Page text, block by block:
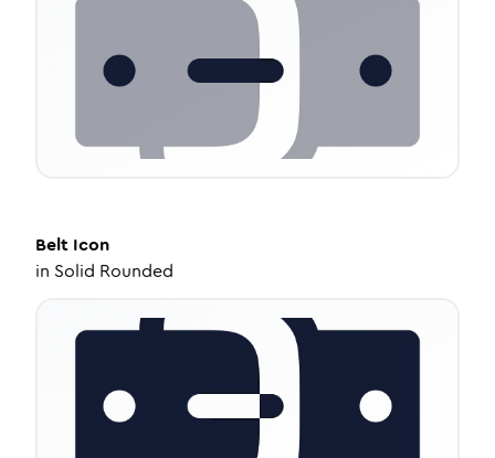
Belt Icon
in Solid Rounded